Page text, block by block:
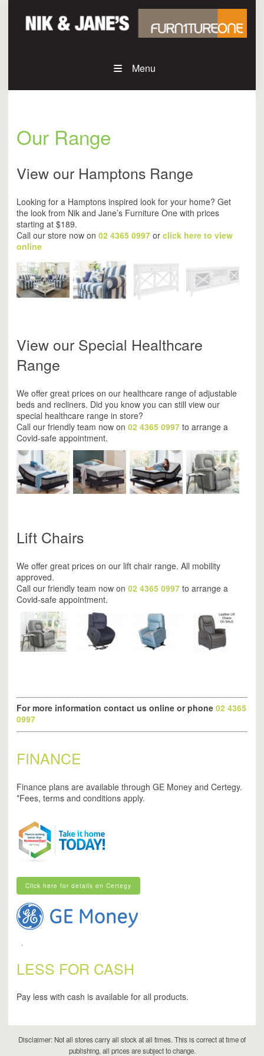
Menu
Our Range
View our Hamptons Range
Looking for a Hamptons inspired look for your home? Get
the look from Nik and Jane’s Furniture One with prices
starting at $189.
Call our store now on 02 4365 0997 or click here to view
online
View our Special Healthcare
Range
We offer great prices on our healthcare range of adjustable
beds and recliners. Did you know you can still view our
special healthcare range in store?
Call our friendly team now on 02 4365 0997 to arrange a
Covid-safe appointment.
Lift Chairs
We offer great prices on our lift chair range. All mobility
approved.
Call our friendly team now on 02 4365 0997 to arrange a
Covid-safe appointment.
For more information contact us online or phone 02 4365
0997
FINANCE
Finance plans are available through GE Money and Certegy.
*Fees, terms and conditions apply.
Click here for details on Certegy
Click here for details on Certegy
LESS FOR CASH
Pay less with cash is available for all products.
Disclaimer: Not all stores carry all stock at all times. This is correct at time of
publishing, all prices are subject to change.